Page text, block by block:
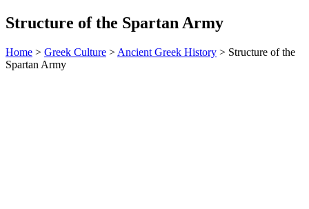
Structure of the Spartan Army
Home > Greek Culture > Ancient Greek History > Structure of the
Spartan Army